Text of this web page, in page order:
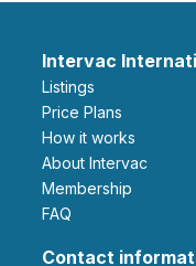
Intervac
Listings
Price Plans
How it works
About Intervac
Membership
FAQ
Contact